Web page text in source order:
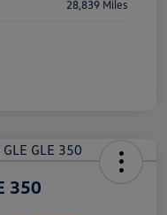
28,839 Miles
350